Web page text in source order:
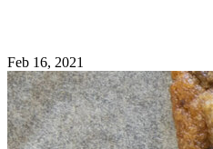
Feb 16, 2021